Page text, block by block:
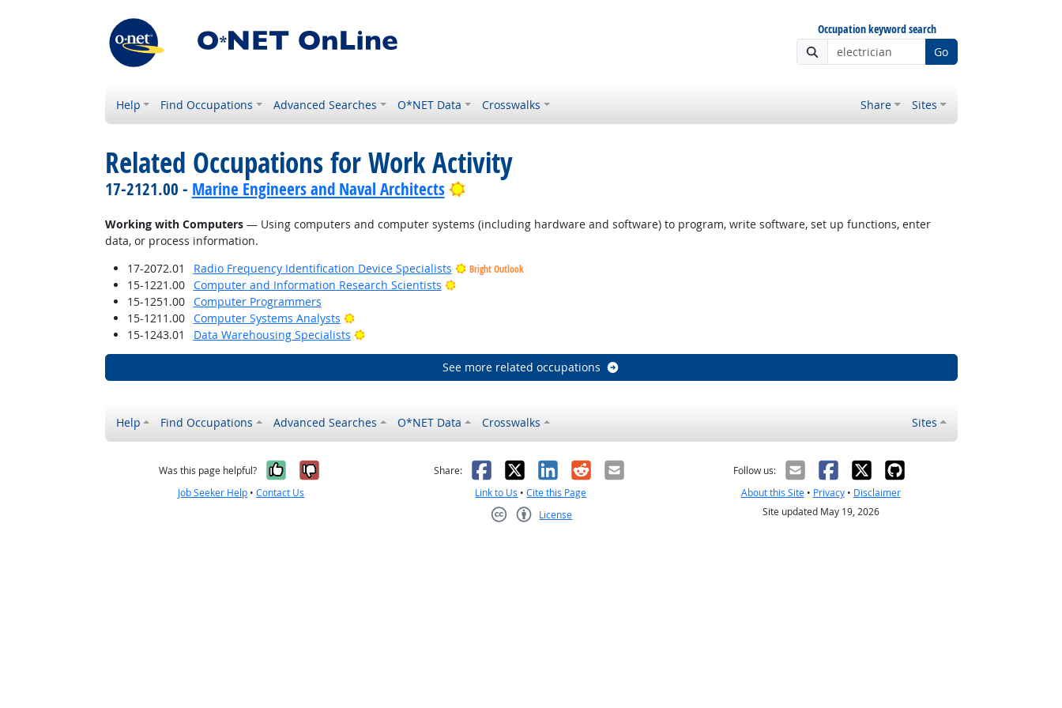
Occupation keyword search
Go
Help Find Occupations Advanced Searches O*NET Data Crosswalks Share Sites
Related Occupations for Work Activity
17-2121.00 - Marine Engineers and Naval Architects Bright Outlook
Working with Computers— Using computers and computer systems (including hardware and software) to program, write software, set up functions, enter
data, or process information.
17-2072.01
Radio Frequency Identification Device Specialists Bright Outlook
15-1221.00 Computer and Information Research Scientists
Bright Outlook
15-1251.00
Computer Programmers
15-1211.00
Computer Systems Analysts
Bright Outlook
15-1243.01
Data Warehousing Specialists Bright Outlook
See more related occupations
Help Find Occupations Advanced Searches O*NET Data Crosswalks Sites
Was this page helpful? Yes, it was helpful
No, it was not helpful
Job Seeker Help •Contact Us
Share: Facebook
X LinkedIn
RedditEmail
Link to Us •Cite this Page
License
Follow us:
About this Site• Privacy• Disclaimer
Site updated May 19, 2026